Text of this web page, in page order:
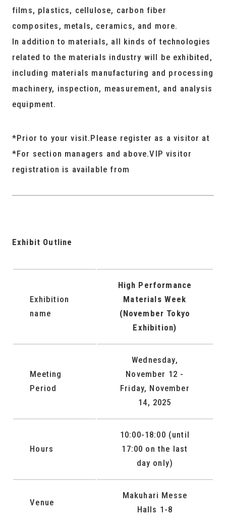
films, plastics, cellulose, carbon fiber
composites, metals, ceramics, and more.
In addition to materials, all kinds of technologies
related to the materials industry will be exhibited,
including materials manufacturing and processing
machinery, inspection, measurement, and analysis
equipment.
*Prior to your visit.Please register as a visitor at
*For section managers and above.VIP visitor
registration is available from
Exhibit Outline
Exhibition
name
High Performance
Materials Week
(November Tokyo
Exhibition)
Meeting
Period
Wednesday,
November 12 -
Friday, November
14, 2025
Hours
10:00-18:00 (until
17:00 on the last
day only)
Venue
Makuhari Messe
Halls 1-8